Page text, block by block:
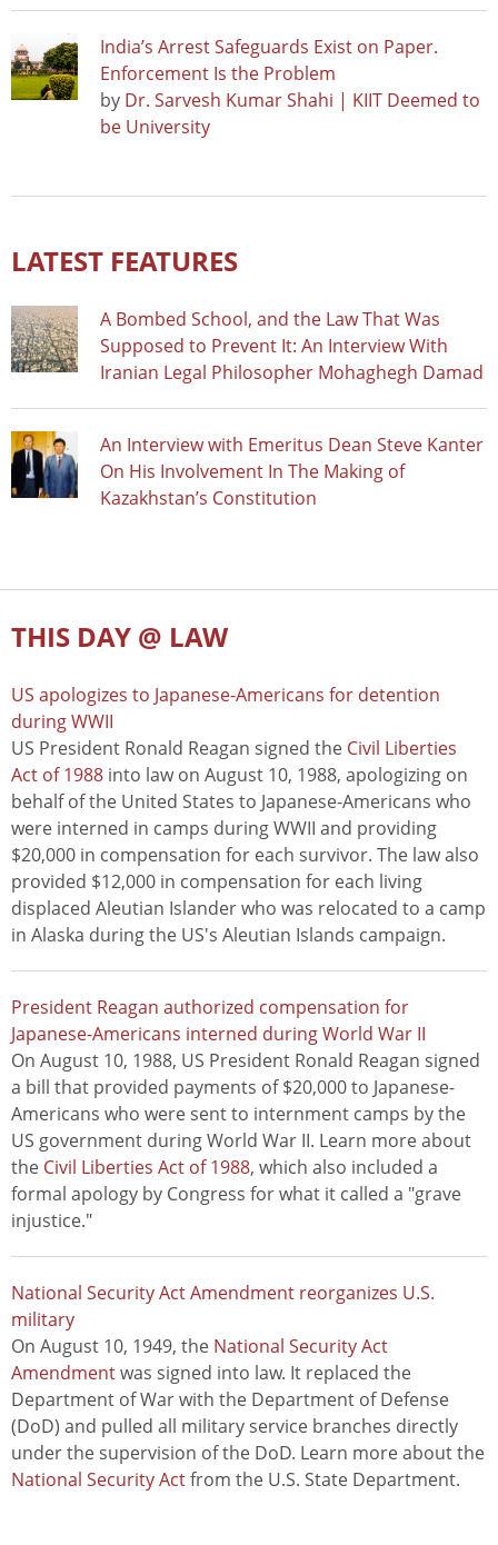
India’s Arrest Safeguards Exist on Paper.
Enforcement Is the Problem
by Dr. Sarvesh Kumar Shahi | KIIT Deemed to
be University
LATEST FEATURES
A Bombed School, and the Law That Was
Supposed to Prevent It: An Interview With
Iranian Legal Philosopher Mohaghegh Damad
An Interview with Emeritus Dean Steve Kanter
On His Involvement In The Making of
Kazakhstan’s Constitution
THIS DAY @ LAW
US apologizes to Japanese-Americans for detention
during WWII
US President Ronald Reagan signed the Civil Liberties
Act of 1988 into law on August 10, 1988, apologizing on
behalf of the United States to Japanese-Americans who
were interned in camps during WWII and providing
$20,000 in compensation for each survivor. The law also
provided $12,000 in compensation for each living
displaced Aleutian Islander who was relocated to a camp
in Alaska during the US's Aleutian Islands campaign.
President Reagan authorized compensation for
Japanese-Americans interned during World War II
On August 10, 1988, US President Ronald Reagan signed
a bill that provided payments of $20,000 to Japanese-
Americans who were sent to internment camps by the
US government during World War II. Learn more about
the Civil Liberties Act of 1988, which also included a
formal apology by Congress for what it called a "grave
injustice."
National Security Act Amendment reorganizes U.S.
military
On August 10, 1949, the National Security Act
Amendmentwas signed into law. It replaced the
Department of War with the Department of Defense
(DoD) and pulled all military service branches directly
under the supervision of the DoD. Learn more about the
National Security Actfrom the U.S. State Department.